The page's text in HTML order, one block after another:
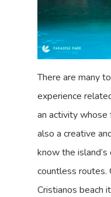
There are many
experience
an activity whose
also a creative
know the
countless routes.
Cristianos beach